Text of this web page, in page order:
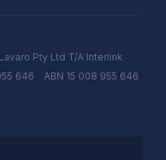
Pty Ltd T/A Interlink
646 ABN 15 008 955 646